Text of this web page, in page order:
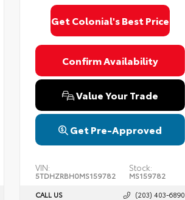
Get Colonial's Best Price
Confirm Availability
Value Your Trade
Get Pre-Approved
VIN:
5TDHZRBH0MS159782
Stock:
MS159782
CALL US (203) 403-6890